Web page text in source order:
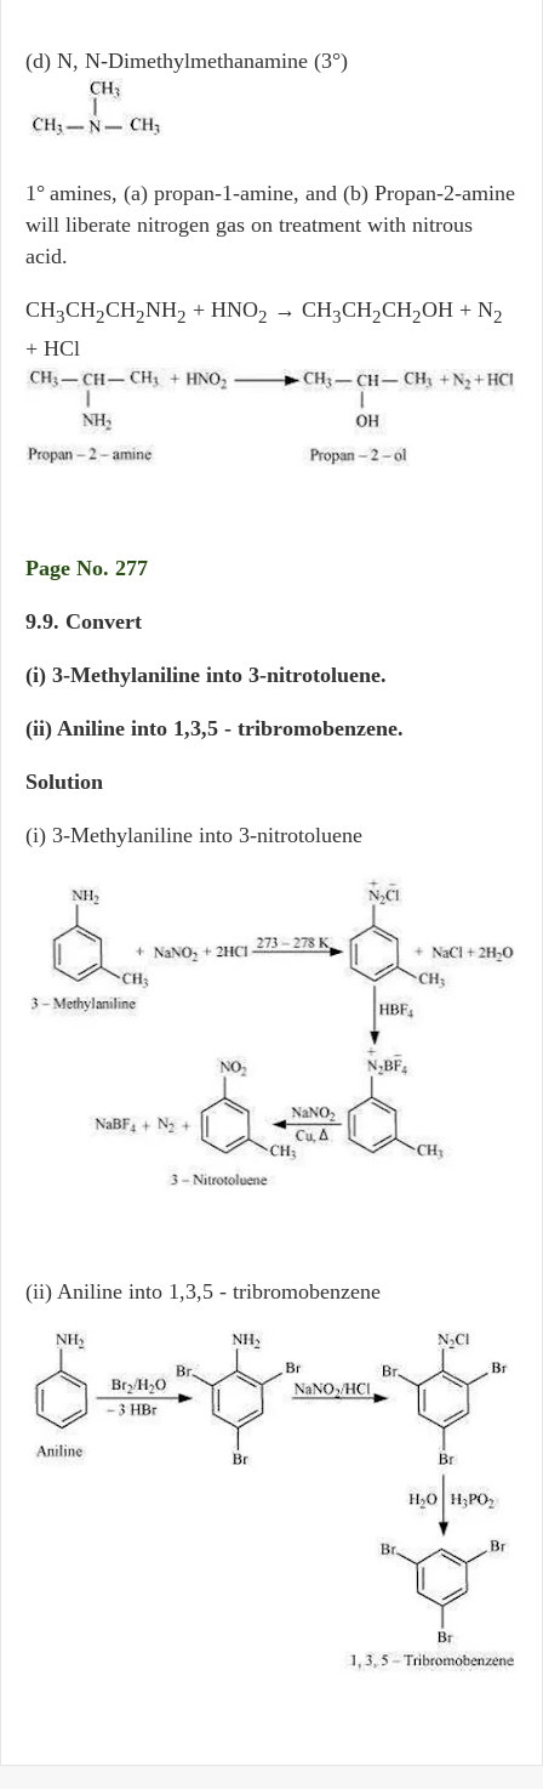
(d) N, N-Dimethylmethanamine (3°)
1° amines, (a) propan-1-amine, and (b) Propan-2-amine
will liberate nitrogen gas on treatment with nitrous
acid.
CH3CH2CH2NH2 + HNO2 → CH3CH2CH2OH + N2
+ HCl
Page No. 277
9.9. Convert
(i) 3-Methylaniline into 3-nitrotoluene.
(ii) Aniline into 1,3,5 - tribromobenzene.
Solution
(i) 3-Methylaniline into 3-nitrotoluene
(ii) Aniline into 1,3,5 - tribromobenzene